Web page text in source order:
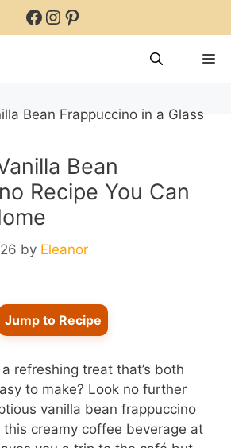
Facebook
Instagram
Pinterest
Bean
Recipe You Can
by Eleanor
Jump to Recipe
refreshing treat that’s both
to make? Look no further
vanilla bean frappuccino
this creamy coffee beverage at